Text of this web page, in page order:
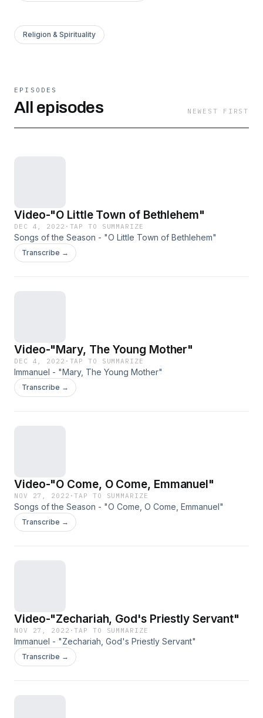
Religion & Spirituality
EPISODES
All episodes NEWEST FIRST
Video-"O Little Town of Bethlehem"
DEC 4, 2022 · TAP TO SUMMARIZE
Songs of the Season - "O Little Town of Bethlehem"
Transcribe →
Video-"Mary, The Young Mother"
DEC 4, 2022 · TAP TO SUMMARIZE
Immanuel - "Mary, The Young Mother"
Transcribe →
Video-"O Come, O Come, Emmanuel"
NOV 27, 2022 ·TAP TO SUMMARIZE
Songs of the Season - "O Come, O Come, Emmanuel"
Transcribe →
Video-"Zechariah, God's Priestly Servant"
NOV 27, 2022 ·TAP TO SUMMARIZE
Immanuel - "Zechariah, God's Priestly Servant"
Transcribe →